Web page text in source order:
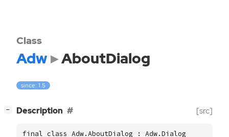
Class
Adw AboutDialog
since: 1.5
− Description [src]
final class Adw.AboutDialog : Adw.Dialog